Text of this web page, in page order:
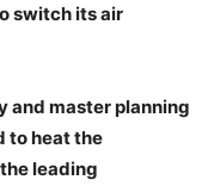
switch its air
and master planning
to heat the
leading